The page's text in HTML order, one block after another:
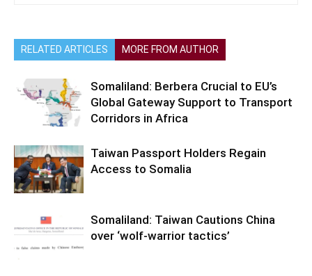
RELATED ARTICLES MORE FROM AUTHOR
Somaliland: Berbera Crucial to EU’s
Global Gateway Support to Transport
Corridors in Africa
Taiwan Passport Holders Regain
Access to Somalia
Somaliland: Taiwan Cautions China
over ‘wolf-warrior tactics’